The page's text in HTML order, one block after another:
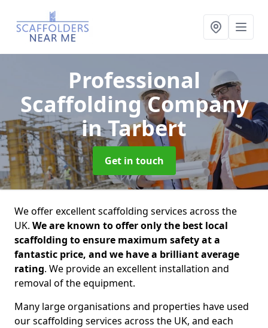
Professional
Scaffolding Company
in Tarbert
Get in touch
We offer excellent scaffolding services across the
UK. We are known to offer only the best local
scaffolding to ensure maximum safety at a
fantastic price, and we have a brilliant average
rating. We provide an excellent installation and
removal of the equipment.
Many large organisations and properties have used
our scaffolding services across the UK, and each